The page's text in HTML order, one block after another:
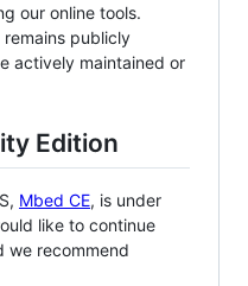
our online tools.
publicly
actively maintained or
Edition
Mbed CE, is under
like to continue
we recommend